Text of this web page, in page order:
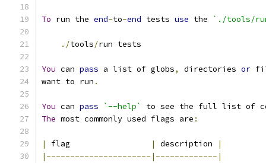
To run the end-to-end tests use the `./tools/
./tools/run tests
You can pass a list of globs, directories or
want to run .
You can pass `--help`
to see the full list of
The most commonly used flags are :
| flag | description
|
|----------------------|-------------|